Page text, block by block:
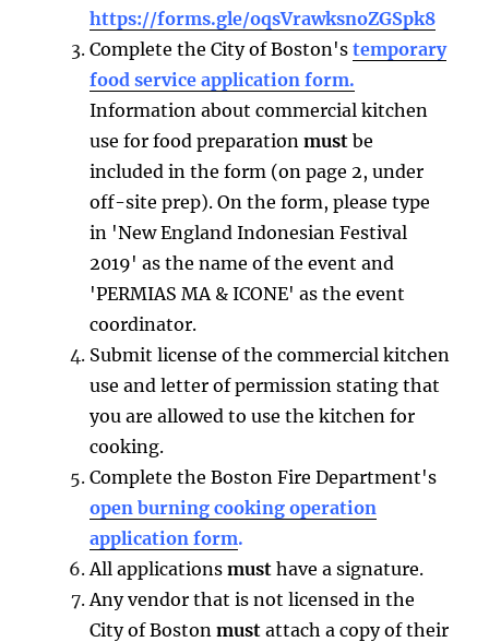
https://forms.gle/oqsVrawksnoZGSpk8
Complete the City of Boston'stemporary
food service application form.
Information about commercial kitchen
use for food preparationmust be
included in the form (on page 2, under
off-site prep). On the form, please type
in 'New England Indonesian Festival
2019' as the name of the event and
'PERMIAS MA & ICONE' as the event
coordinator.
Submit license of the commercial kitchen
use and letter of permission stating that
you are allowed to use the kitchen for
cooking.
Complete the Boston Fire Department's
open burning cooking operation
application form.
All applicationsmust have a signature.
Any vendor that is not licensed in the
City of Bostonmust attach a copy of their